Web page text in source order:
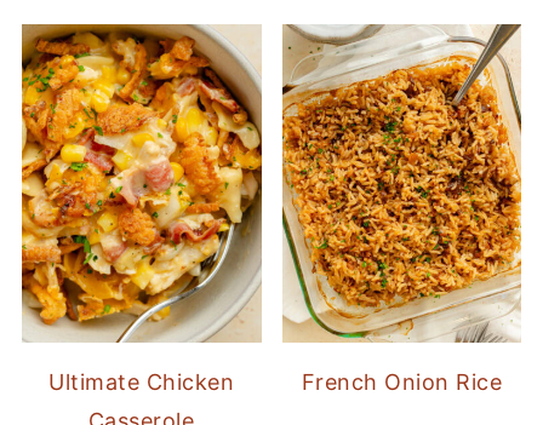
Ultimate Chicken
French Onion Rice